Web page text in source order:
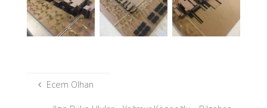
Ecem Olhan